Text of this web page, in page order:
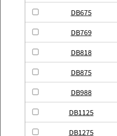
DB675
DB769
DB818
DB875
DB988
DB1125
DB1275